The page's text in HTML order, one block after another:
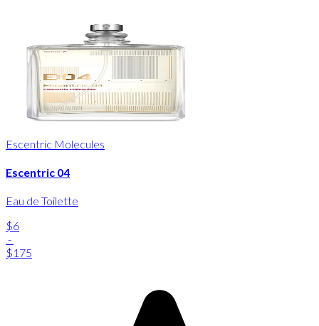
Escentric Molecules
Escentric 04
Eau de Toilette
$6
-
$175